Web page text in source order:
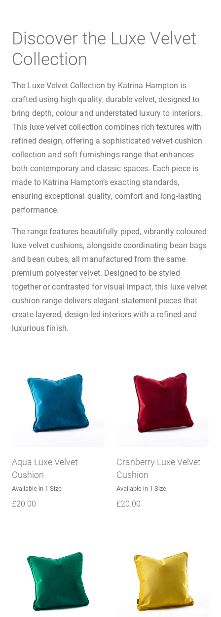
Discover the Luxe Velvet
Collection
The Luxe Velvet Collection by Katrina Hampton is
crafted using high-quality, durable velvet, designed to
bring depth, colour and understated luxury to interiors.
This luxe velvet collection combines rich textures with
refined design, offering a sophisticated velvet cushion
collection and soft furnishings range that enhances
both contemporary and classic spaces. Each piece is
made to Katrina Hampton’s exacting standards,
ensuring exceptional quality, comfort and long-lasting
performance.
The range features beautifully piped, vibrantly coloured
luxe velvet cushions, alongside coordinating bean bags
and bean cubes, all manufactured from the same
premium polyester velvet. Designed to be styled
together or contrasted for visual impact, this luxe velvet
cushion range delivers elegant statement pieces that
create layered, design-led interiors with a refined and
luxurious finish.
Aqua Luxe Velvet
Cushion
Available in 1 Size
£20.00
Cranberry Luxe Velvet
Cushion
Available in 1 Size
£20.00